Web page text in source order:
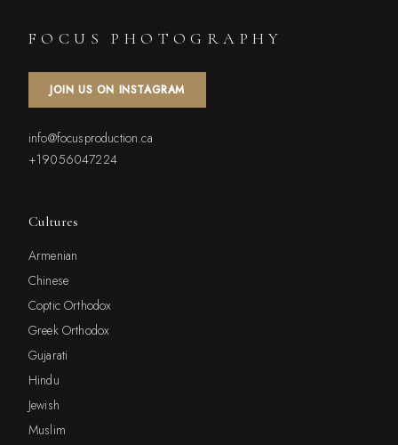
FOCUS PHOTOGRAPHY
JOIN US ON INSTAGRAM
info@focusproduction.ca
+19056047224
Cultures
Armenian
Chinese
Coptic Orthodox
Greek Orthodox
Gujarati
Hindu
Jewish
Muslim